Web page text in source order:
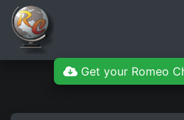
Get your Romeo